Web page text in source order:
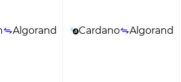
Algorand Cardano Algorand